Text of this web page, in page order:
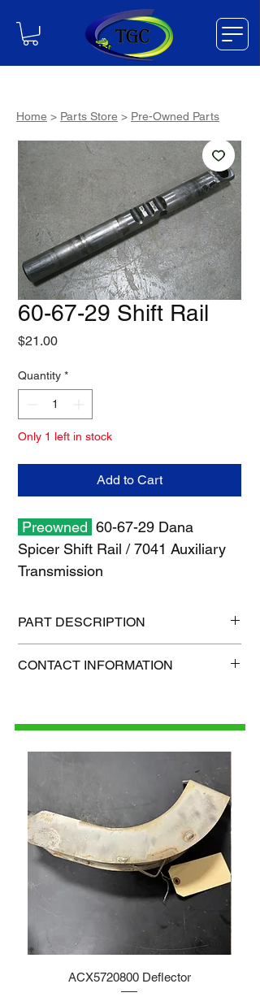
60-67-29 Shift Rail
$21.00Price
Quantity *
Only 1 left in stock
Add to Cart
Preowned 60-67-29 Dana
Spicer Shift Rail / 7041 Auxiliary
Transmission
PART DESCRIPTION
Shipping weight: 3 lb
CONTACT INFORMATION
Home > Parts Store > Pre-Owned Parts
ACX5720800 Deflector